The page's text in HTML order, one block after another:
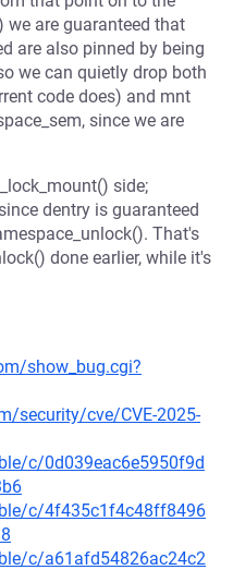
we are guaranteed that
are also pinned by being
we can quietly drop both
code does) and mnt
since we are
side;
dentry is guaranteed
That's
done earlier, while it's
show_bug.cgi?
security/cve/CVE-2025-
c/0d039eac6e5950f9d
c/4f435c1f4c48ff8496
c/a61afd54826ac24c2